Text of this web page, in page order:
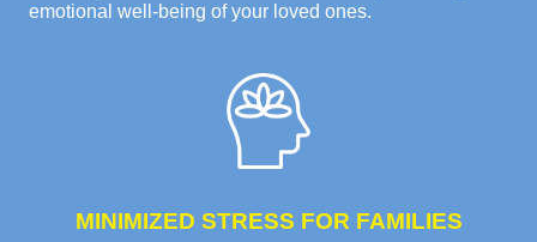
emotional well-being of your loved ones.
MINIMIZED STRESS FOR FAMILIES